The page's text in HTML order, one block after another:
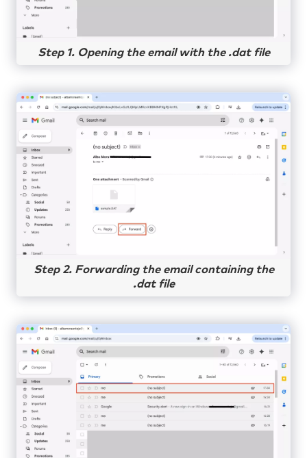
Step 1. Opening the email with the .dat file
Step 2. Forwarding the email containing the
.dat file